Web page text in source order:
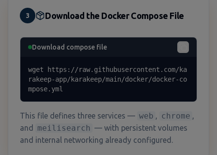
3 Download the Docker Compose File
Download compose file
wget https://raw.githubusercontent.com/ka
rakeep-app/karakeep/main/docker/docker-co
mpose.yml
This file defines three services — web , chrome ,
and
meilisearch — with persistent volumes
and internal networking already configured.